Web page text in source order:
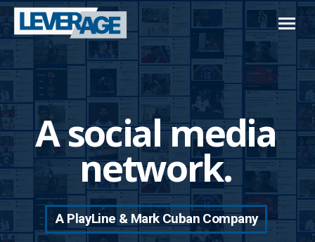
A social media
network.
A PlayLine & Mark Cuban Company